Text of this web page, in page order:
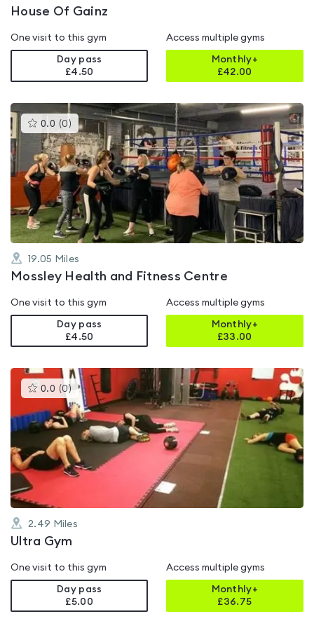
House Of Gainz
One visit to this gym
Day pass
£4.50
Access multiple gyms
Monthly+
£42.00
0.0 (0 )This
gyms
is
rated
0.0
out
of
19.05 Miles
Mossley Health and Fitness Centre
One visit to this gym
Day pass
£4.50
Access multiple gyms
Monthly+
£33.00
0.0 (0)This
gyms
is
rated
0.0
out
of
5
2.49 Miles
Ultra Gym
One visit to this gym
Day pass
£5.00
Access multiple gyms
Monthly+
£36.75